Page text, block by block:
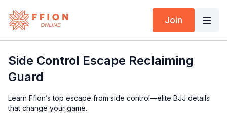
Join
Side Control Escape Reclaiming
Guard
Learn Ffion’s top escape from side control—elite BJJ details
that change your game.